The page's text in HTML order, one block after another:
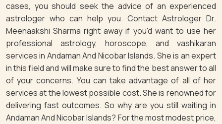
cases, you should seek the advice of an experienced
astrologer who can help you. Contact Astrologer Dr.
Meenaakshi Sharma right away if you'd want to use her
professional astrology, horoscope, and vashikaran
services in Andaman And Nicobar Islands. She is an expert
in this field and will make sure to find the best answer to all
of your concerns. You can take advantage of all of her
services at the lowest possible cost. She is renowned for
delivering fast outcomes. So why are you still waiting in
Andaman And Nicobar Islands? For the most modest price,